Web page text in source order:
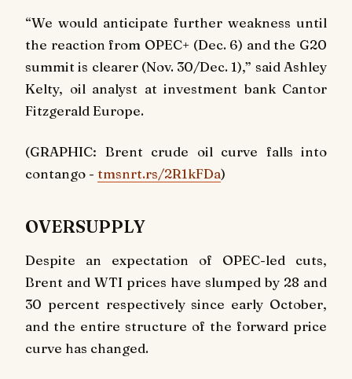
“We would anticipate further weakness until
the reaction from OPEC+ (Dec. 6) and the G20
summit is clearer (Nov. 30/Dec. 1),” said Ashley
Kelty, oil analyst at investment bank Cantor
Fitzgerald Europe.
(GRAPHIC: Brent crude oil curve falls into
contango - tmsnrt.rs/2R1kFDa)
OVERSUPPLY
Despite an expectation of OPEC-led cuts,
Brent and WTI prices have slumped by 28 and
30 percent respectively since early October,
and the entire structure of the forward price
curve has changed.